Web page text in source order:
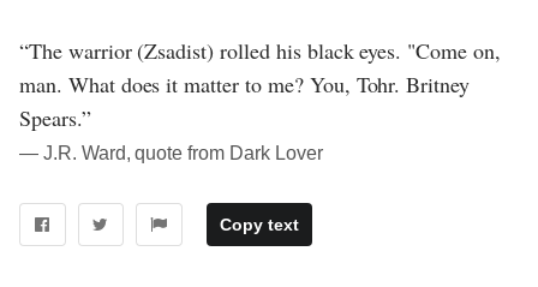
“The warrior (Zsadist) rolled his black eyes. "Come on,
man. What does it matter to me? You, Tohr. Britney
Spears.”
― J.R. Ward, quote from Dark Lover
Copy text